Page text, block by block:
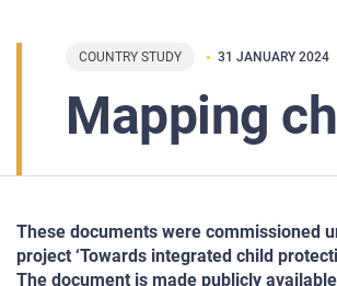
COUNTRY STUDY 31 JANUARY 2024
Mapping
These documents were commissioned
project ‘Towards integrated child
The document is made publicly